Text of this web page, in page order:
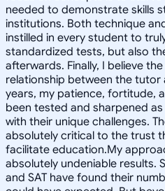
needed to demonstrate skills
institutions. Both technique
instilled in every student to
standardized tests, but also
afterwards. Finally, I believe
relationship between the
years, my patience, fortitude,
been tested and sharpened
with their unique challenges.
absolutely critical to the trust
facilitate education.My
absolutely undeniable results.
and SAT have found their